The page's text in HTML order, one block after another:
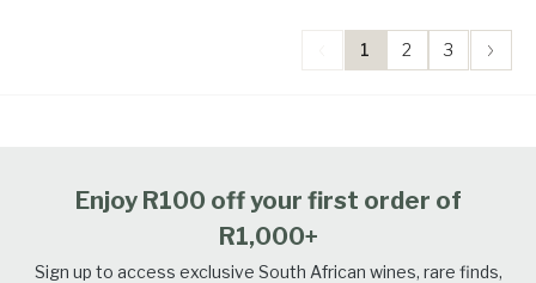
1 2 3
Enjoy R100 off your first order of
R1,000+
Sign up to access exclusive South African wines, rare finds,